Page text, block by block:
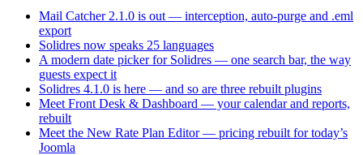
Mail Catcher 2.1.0 is out — interception, auto-purge and .eml
export
Solidres now speaks 25 languages
A modern date picker for Solidres — one search bar, the way
guests expect it
Solidres 4.1.0 is here — and so are three rebuilt plugins
Meet Front Desk & Dashboard — your calendar and reports,
rebuilt
Meet the New Rate Plan Editor — pricing rebuilt for today’s
Joomla